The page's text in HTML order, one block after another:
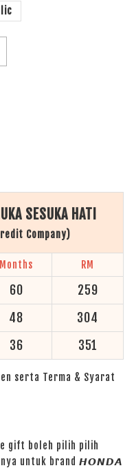
SESUKA HATI
Company)
Months RM
60
259
48
304
36 351
serta Terma & Syarat
gift boleh pilih pilih
untuk brand 𝙃𝙊𝙉𝘿𝘼